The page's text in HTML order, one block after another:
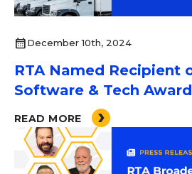
calendar_monthDecember 10th, 2024
RTA Named Recipient
Software & Tech Award
READ MORE